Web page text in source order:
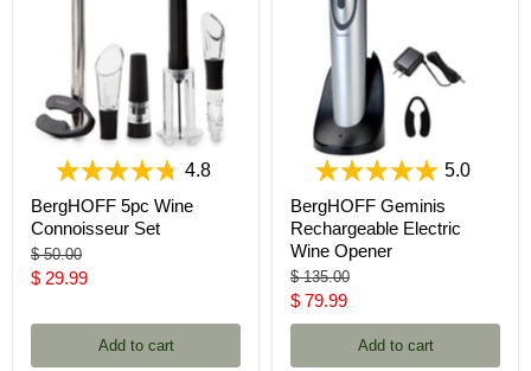
4.8
BergHOFF 5pc Wine
Connoisseur Set
Original
price
$ 50.00
Current
$ 29.99
Add to cart
5.0
BergHOFF Geminis
Rechargeable Electric
Wine Opener
Original
price
$ 135.00
Current
price
$ 79.99
Add to cart